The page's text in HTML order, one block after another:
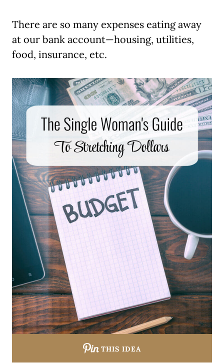
There are so many expenses eating away
at our bank account—housing, utilities,
food, insurance, etc.
THIS IDEA